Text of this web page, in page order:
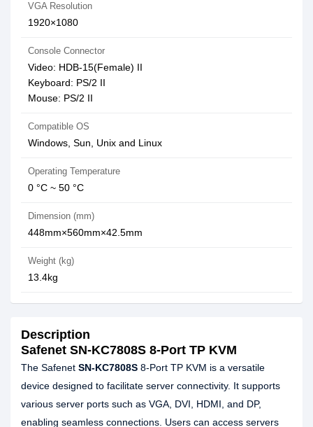
VGA Resolution
1920×1080
Console Connector
Video: HDB-15(Female) II
Keyboard: PS/2 II
Mouse: PS/2 II
Compatible OS
Windows, Sun, Unix and Linux
Operating Temperature
0 °C ~ 50 °C
Dimension (mm)
448mm×560mm×42.5mm
Weight (kg)
13.4kg
Description
Safenet SN-KC7808S 8-Port TP KVM
The Safenet SN-KC7808S 8-Port TP KVM is a versatile
device designed to facilitate server connectivity. It supports
various server ports such as VGA, DVI, HDMI, and DP,
enabling seamless connections. Users can access servers